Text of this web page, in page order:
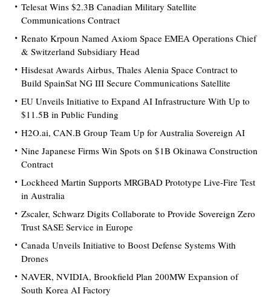
Telesat Wins $2.3B Canadian Military Satellite
Communications Contract
Renato Krpoun Named Axiom Space EMEA Operations Chief
& Switzerland Subsidiary Head
Hisdesat Awards Airbus, Thales Alenia Space Contract to
Build SpainSat NG III Secure Communications Satellite
EU Unveils Initiative to Expand AI Infrastructure With Up to
$11.5B in Public Funding
H2O.ai, CAN.B Group Team Up for Australia Sovereign AI
Nine Japanese Firms Win Spots on $1B Okinawa Construction
Contract
Lockheed Martin Supports MRGBAD Prototype Live-Fire Test
in Australia
Zscaler, Schwarz Digits Collaborate to Provide Sovereign Zero
Trust SASE Service in Europe
Canada Unveils Initiative to Boost Defense Systems With
Drones
NAVER, NVIDIA, Brookfield Plan 200MW Expansion of
South Korea AI Factory